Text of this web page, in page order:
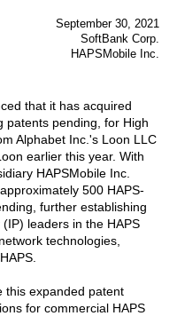
September 30, 2021
SoftBank Corp.
HAPSMobile Inc.
that it has acquired
patents pending, for High
Alphabet Inc.'s Loon LLC
earlier this year. With
HAPSMobile Inc.
500 HAPS-
further establishing
leaders in the HAPS
technologies,
this expanded patent
for commercial HAPS